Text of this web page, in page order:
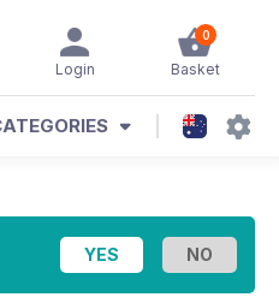
0
Basket
Login